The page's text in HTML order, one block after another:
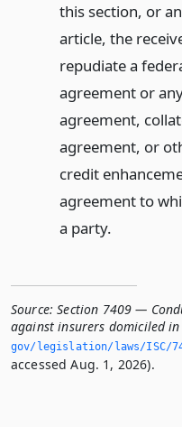
this section, or
article, the
repudiate a
agreement or
agreement,
agreement, or
credit
agreement to
a party.
Source: Section 7409 —
against insurers domiciled
gov/legislation/laws/ISC/
accessed Aug. 1, 2026).